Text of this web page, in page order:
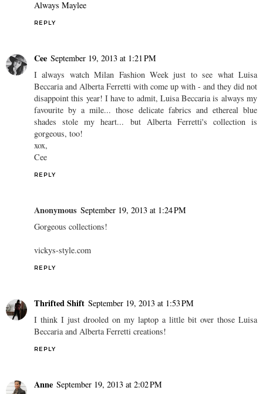
Always Maylee
REPLY
Cee September 19, 2013 at 1:21 PM
I always watch Milan Fashion Week just to see what Luisa
Beccaria and Alberta Ferretti with come up with - and they did not
disappoint this year! I have to admit, Luisa Beccaria is always my
favourite by a mile... those delicate fabrics and ethereal blue
shades stole my heart... but Alberta Ferretti's collection is
gorgeous, too!
xox,
Cee
REPLY
Anonymous September 19, 2013 at 1:24 PM
Gorgeous collections!
vickys-style.com
REPLY
Thrifted Shift September 19, 2013 at 1:53 PM
I think I just drooled on my laptop a little bit over those Luisa
Beccaria and Alberta Ferretti creations!
REPLY
Anne September 19, 2013 at 2:02 PM